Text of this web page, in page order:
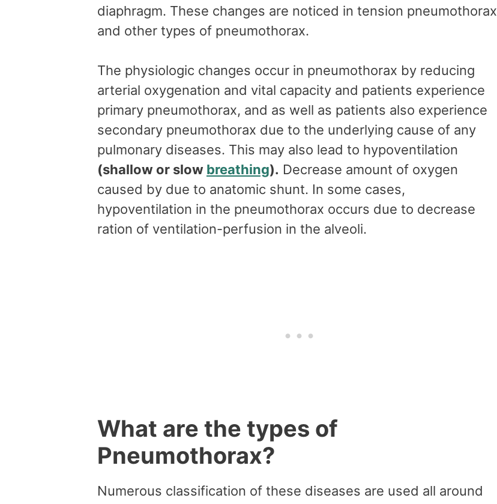
diaphragm. These changes are noticed in tension pneumothorax
and other types of pneumothorax.
The physiologic changes occur in pneumothorax by reducing
arterial oxygenation and vital capacity and patients experience
primary pneumothorax, and as well as patients also experience
secondary pneumothorax due to the underlying cause of any
pulmonary diseases. This may also lead to hypoventilation
(shallow or slow breathing). Decrease amount of oxygen
caused by due to anatomic shunt. In some cases,
hypoventilation in the pneumothorax occurs due to decrease
ration of ventilation-perfusion in the alveoli.
What are the types of
Pneumothorax?
Numerous classification of these diseases are used all around